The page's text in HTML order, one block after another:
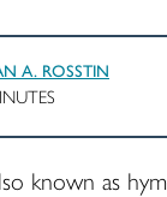
A. ROSSTIN
known as